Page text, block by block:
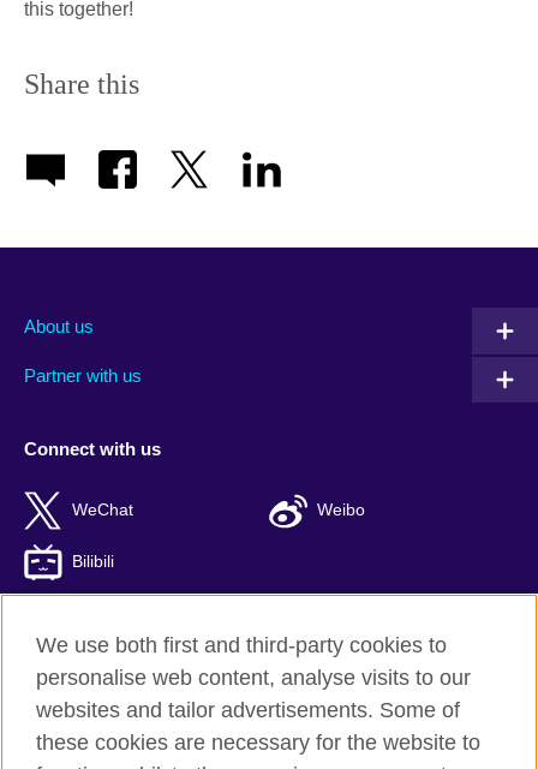
this together!
Share this
About us
Partner with us
Connect with us
WeChat Weibo
Bilibili
British Council global
Privacy and terms of use
Accessibility
We use both first and third-party cookies to
personalise web content, analyse visits to our
websites and tailor advertisements. Some of
these cookies are necessary for the website to